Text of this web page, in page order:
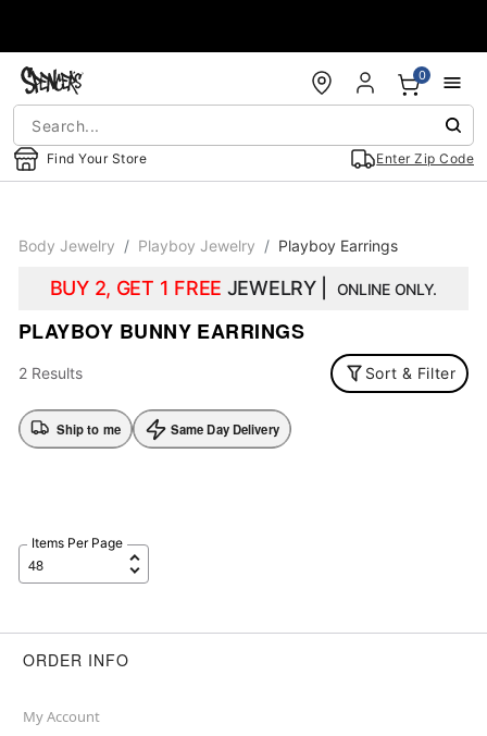
Find Your Store Enter Zip Code
0
Body Jewelry Playboy Jewelry Playboy Earrings
BUY 2, GET 1 FREE JEWELRY | ONLINE ONLY.
PLAYBOY BUNNY EARRINGS
2 Results Sort & Filter
Ship to me Same Day Delivery
Items Per Page
ORDER INFO
My Account